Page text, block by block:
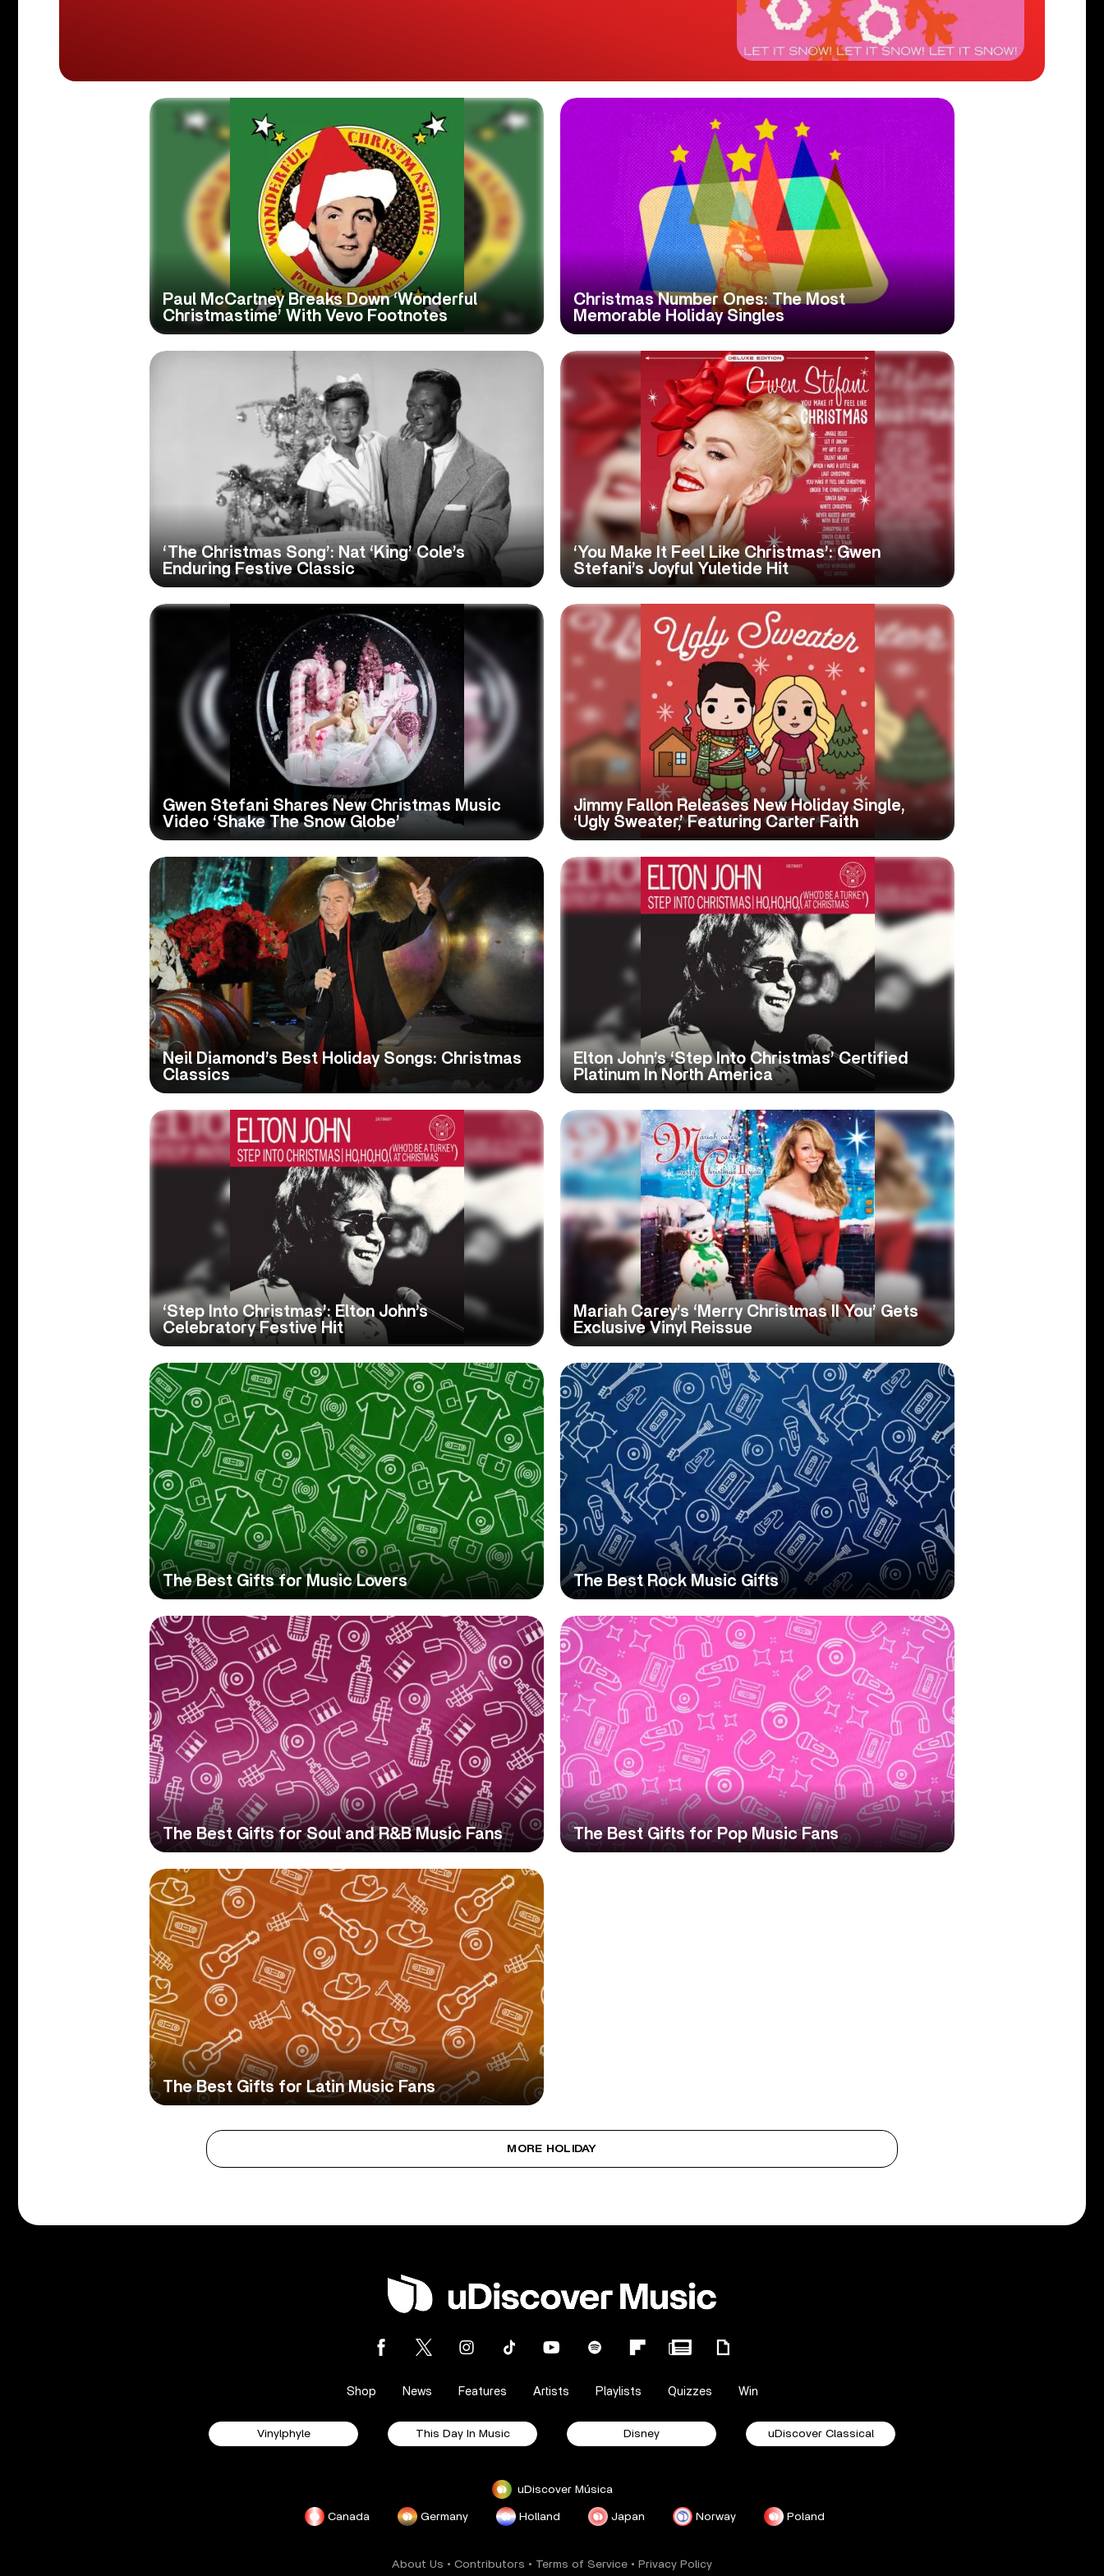
Paul McCartney Breaks Down ‘Wonderful
Christmastime’ With Vevo Footnotes
Christmas Number Ones: The Most
Memorable Holiday Singles
‘The Christmas Song’: Nat ‘King’ Cole’s
Enduring Festive Classic
‘You Make It Feel Like Christmas’: Gwen
Stefani’s Joyful Yuletide Hit
Gwen Stefani Shares New Christmas Music
Video ‘Shake The Snow Globe’
Jimmy Fallon Releases New Holiday Single,
‘Ugly Sweater,’ Featuring Carter Faith
Neil Diamond’s Best Holiday Songs: Christmas
Classics
Elton John’s ‘Step Into Christmas’ Certified
Platinum In North America
‘Step Into Christmas’: Elton John’s
Celebratory Festive Hit
Mariah Carey’s ‘Merry Christmas II You’ Gets
Exclusive Vinyl Reissue
The Best Gifts for Music Lovers The Best Rock Music Gifts
The Best Gifts for Soul and R&B Music Fans The Best Gifts for Pop Music Fans
The Best Gifts for Latin Music Fans
MORE HOLIDAY
Shop News Features Artists Playlists Quizzes Win
Vinylphyle This Day In Music Disney uDiscover Classical
uDiscover Música
Canada Germany Holland Japan Norway Poland
About Us • Contributors • Terms of Service • Privacy Policy